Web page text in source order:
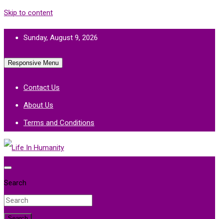
Skip to content
Sunday, August 9, 2026
Responsive Menu
Contact Us
About Us
Terms and Conditions
Life In Humanity
Search